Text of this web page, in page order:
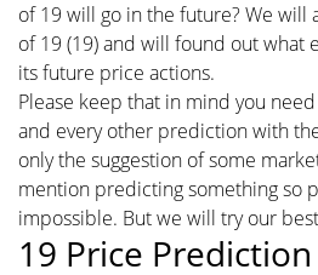
of 19 will go in the future? We will
of 19 (19) and will found out what
its future price actions.
Please keep that in mind you
and every other prediction with
only the suggestion of some
mention predicting something so
impossible. But we will try our
19 Price